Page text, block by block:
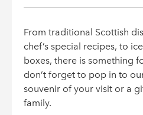
From traditional Scottish
chef’s special recipes, to
boxes, there is something
don’t forget to pop in to
souvenir of your visit or a
family.